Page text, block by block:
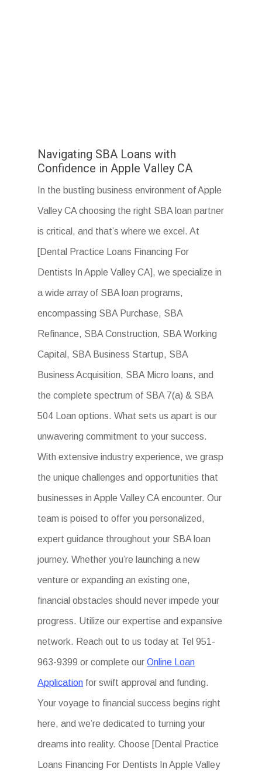
Navigating SBA Loans with
Confidence in Apple Valley CA
In the bustling business environment of Apple
Valley CA choosing the right SBA loan partner
is critical, and that’s where we excel. At
[Dental Practice Loans Financing For
Dentists In Apple Valley CA], we specialize in
a wide array of SBA loan programs,
encompassing SBA Purchase, SBA
Refinance, SBA Construction, SBA Working
Capital, SBA Business Startup, SBA
Business Acquisition, SBA Micro loans, and
the complete spectrum of SBA 7(a) & SBA
504 Loan options. What sets us apart is our
unwavering commitment to your success.
With extensive industry experience, we grasp
the unique challenges and opportunities that
businesses in Apple Valley CA encounter. Our
team is poised to offer you personalized,
expert guidance throughout your SBA loan
journey. Whether you’re launching a new
venture or expanding an existing one,
financial obstacles should never impede your
progress. Utilize our expertise and expansive
network. Reach out to us today at Tel 951-
963-9399 or complete ourOnline Loan
Application for swift approval and funding.
Your voyage to financial success begins right
here, and we’re dedicated to turning your
dreams into reality. Choose [Dental Practice
Loans Financing For Dentists In Apple Valley